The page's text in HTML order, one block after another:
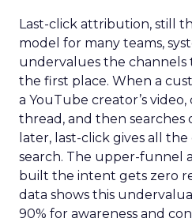
Last-click attribution, still
model for many teams,
undervalues the channels
the first place. When a
a YouTube creator’s video,
thread, and then searches
later, last-click gives all
search. The upper-funnel
built the intent gets zero
data shows this
90% for awareness and